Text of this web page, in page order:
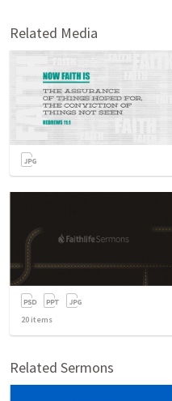
Related Media
20 items
Related Sermons